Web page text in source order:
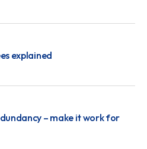
explained
– make it work for